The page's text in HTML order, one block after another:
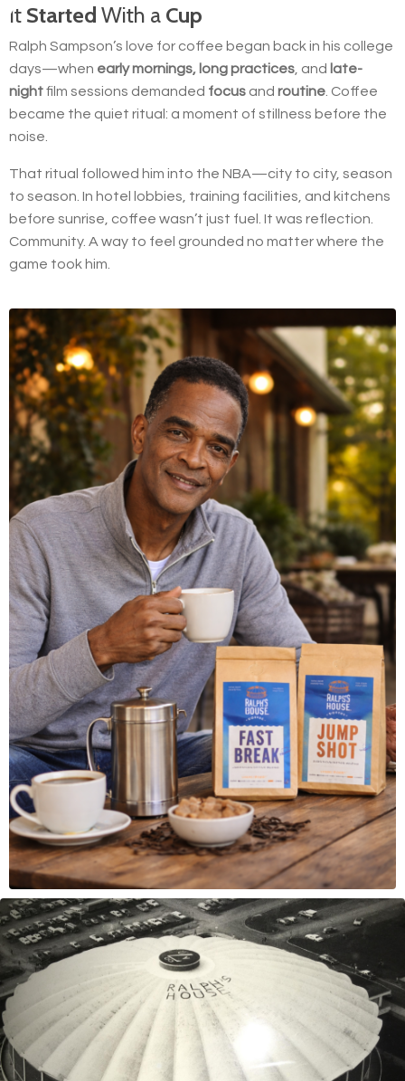
It Started With a Cup
Ralph Sampson’s love for coffee began back in his college
days—when early mornings, long practices , and late-
nightfilm sessions demanded focus and routine . Coffee
became the quiet ritual: a moment of stillness before the
noise.
That ritual followed him into the NBA—city to city, season
to season. In hotel lobbies, training facilities, and kitchens
before sunrise, coffee wasn’t just fuel. It was reflection.
Community. A way to feel grounded no matter where the
game took him.